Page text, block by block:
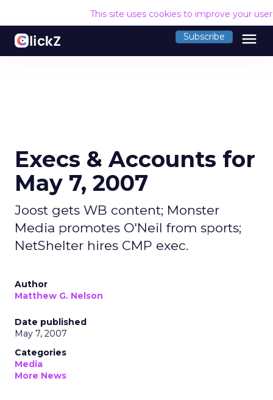
This site uses cookies to improve your
Subscribe menu
Execs & Accounts for
May 7, 2007
Joost gets WB content; Monster
Media promotes O'Neil from sports;
NetShelter hires CMP exec.
Author
Matthew G. Nelson
Date published
May 7, 2007
Categories
Media
More News